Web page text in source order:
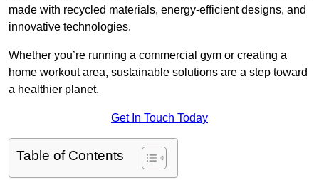
made with recycled materials, energy-efficient designs, and
innovative technologies.
Whether you’re running a commercial gym or creating a
home workout area, sustainable solutions are a step toward
a healthier planet.
Get In Touch Today
Table of Contents